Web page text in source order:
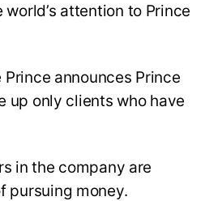
attention to Prince
Prince announces Prince
up only clients who have
in the company are
pursuing money.